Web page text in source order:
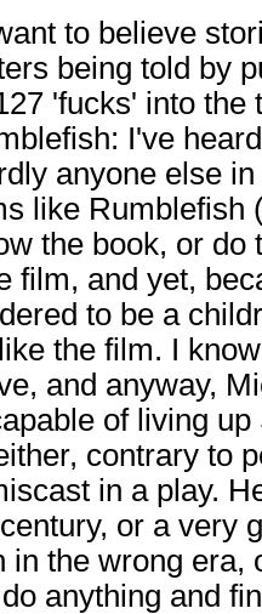
to believe
being told by
'fucks' into the
I've
anyone else
like Rumblefish
the book, or do
film, and yet,
to be a
the film. I
and anyway,
of living
contrary to
in a play.
or a very
in the wrong era,
anything and